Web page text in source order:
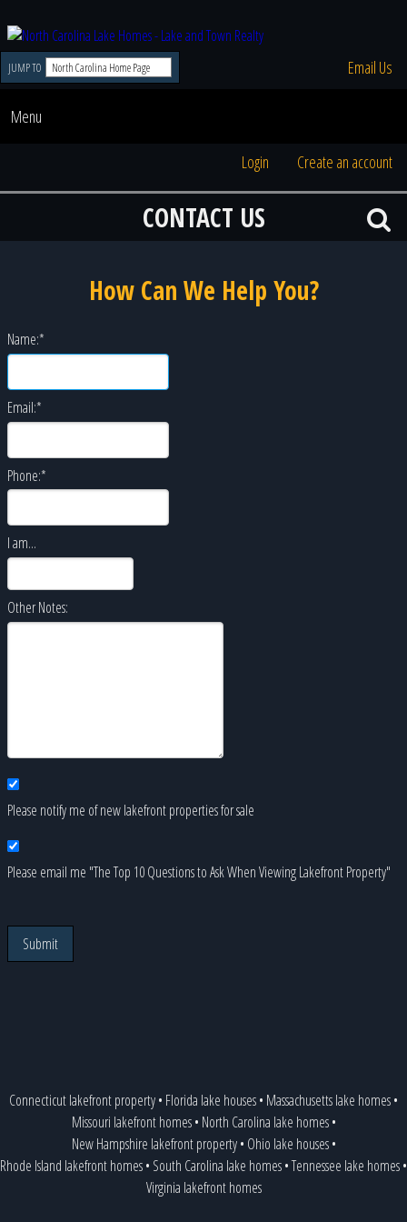
JUMP TO Email Us
Menu
Login Create an account
CONTACT US
How Can We Help You?
Name:*
Email:*
Phone:*
I am...
Other Notes:
Please notify me of new lakefront properties for sale
Please email me "The Top 10 Questions to Ask When Viewing Lakefront Property"
Submit
Connecticut lakefront property• Florida lake houses• Massachusetts lake homes•
Missouri lakefront homes• North Carolina lake homes•
New Hampshire lakefront property• Ohio lake houses•
Rhode Island lakefront homes• South Carolina lake homes•Tennessee lake homes•
Virginia lakefront homes